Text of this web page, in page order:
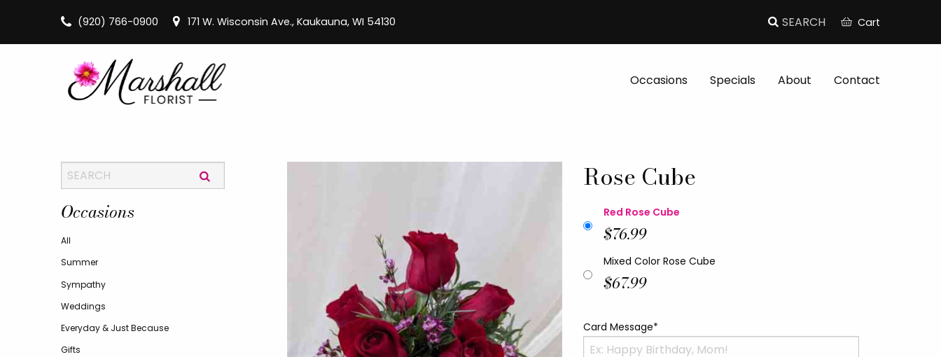
(920) 766-0900 171 W. Wisconsin Ave., Kaukauna, WI 54130 Cart
Occasions Specials About Contact
Rose Cube
Red Rose Cube
$76.99
Mixed Color Rose Cube
$67.99
Card Message*
Occasions
All
Summer
Sympathy
Weddings
Everyday & Just Because
Gifts